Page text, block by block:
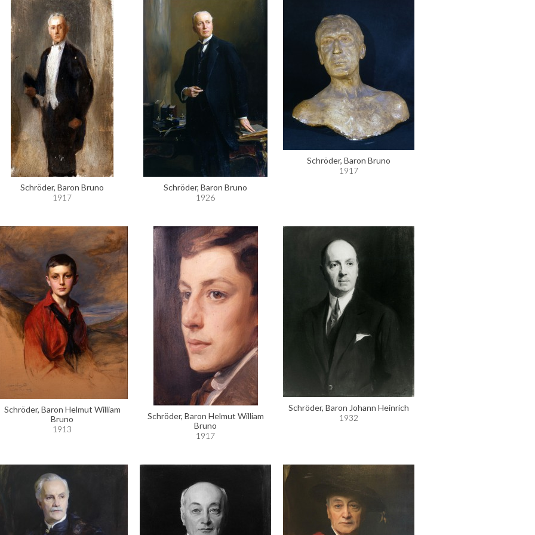
Schröder, Baron Bruno
1917
Schröder, Baron Bruno
1926
Schröder, Baron Bruno
1917
Schröder, Baron Helmut William
Bruno
1913
Schröder, Baron Helmut William
Bruno
1917
Schröder, Baron Johann Heinrich
1932